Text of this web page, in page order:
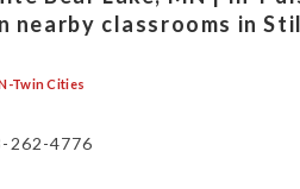
nearby classrooms in
Twin Cities
262-4776